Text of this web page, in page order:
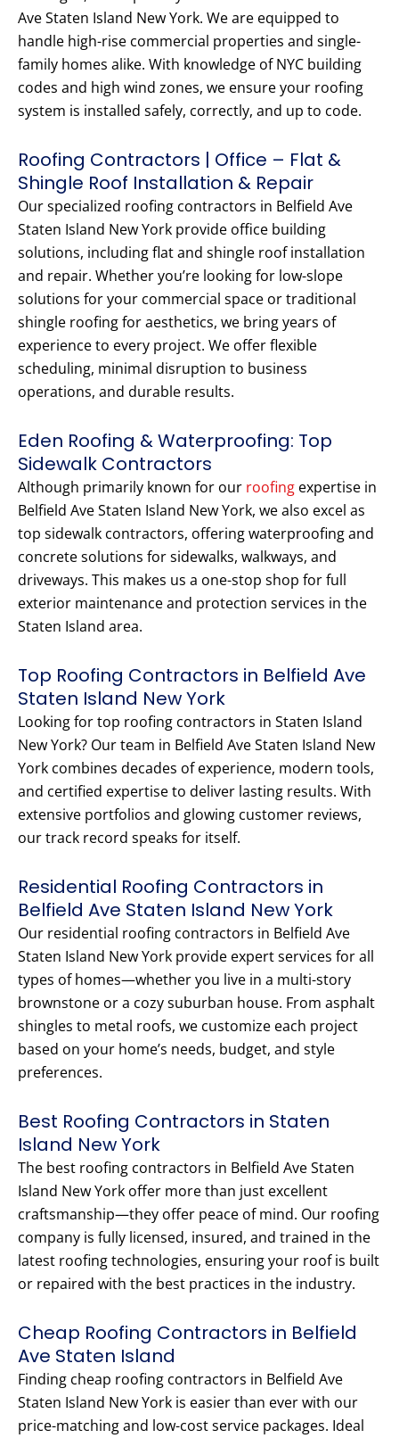
Ave Staten Island New York. We are equipped to
handle high-rise commercial properties and single-
family homes alike. With knowledge of NYC building
codes and high wind zones, we ensure your roofing
system is installed safely, correctly, and up to code.
Roofing Contractors | Office – Flat &
Shingle Roof Installation & Repair
Our specialized roofing contractors in Belfield Ave
Staten Island New York provide office building
solutions, including flat and shingle roof installation
and repair. Whether you’re looking for low-slope
solutions for your commercial space or traditional
shingle roofing for aesthetics, we bring years of
experience to every project. We offer flexible
scheduling, minimal disruption to business
operations, and durable results.
Eden Roofing & Waterproofing: Top
Sidewalk Contractors
Although primarily known for our roofing expertise in
Belfield Ave Staten Island New York, we also excel as
top sidewalk contractors, offering waterproofing and
concrete solutions for sidewalks, walkways, and
driveways. This makes us a one-stop shop for full
exterior maintenance and protection services in the
Staten Island area.
Top Roofing Contractors in Belfield Ave
Staten Island New York
Looking for top roofing contractors in Staten Island
New York? Our team in Belfield Ave Staten Island New
York combines decades of experience, modern tools,
and certified expertise to deliver lasting results. With
extensive portfolios and glowing customer reviews,
our track record speaks for itself.
Residential Roofing Contractors in
Belfield Ave Staten Island New York
Our residential roofing contractors in Belfield Ave
Staten Island New York provide expert services for all
types of homes—whether you live in a multi-story
brownstone or a cozy suburban house. From asphalt
shingles to metal roofs, we customize each project
based on your home’s needs, budget, and style
preferences.
Best Roofing Contractors in Staten
Island New York
The best roofing contractors in Belfield Ave Staten
Island New York offer more than just excellent
craftsmanship—they offer peace of mind. Our roofing
company is fully licensed, insured, and trained in the
latest roofing technologies, ensuring your roof is built
or repaired with the best practices in the industry.
Cheap Roofing Contractors in Belfield
Ave Staten Island
Finding cheap roofing contractors in Belfield Ave
Staten Island New York is easier than ever with our
price-matching and low-cost service packages. Ideal